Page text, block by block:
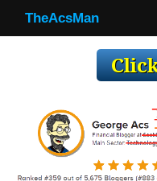
TheAcsMan
Making Trades
TheAcsMan